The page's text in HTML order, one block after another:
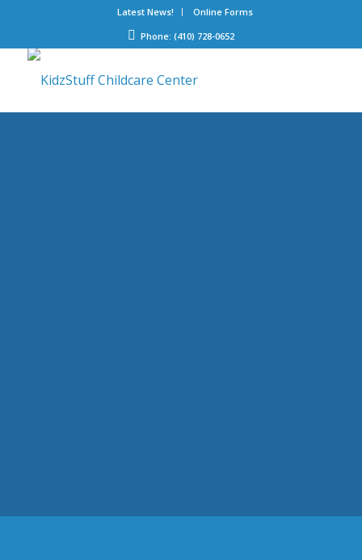
Latest News!
Online Forms
Phone: (410) 728-0652